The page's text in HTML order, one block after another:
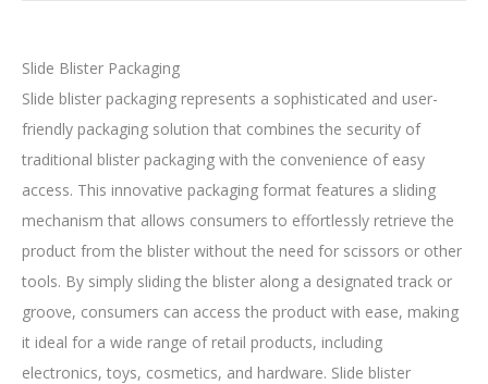
Slide Blister Packaging
Slide blister packaging represents a sophisticated and user-
friendly packaging solution that combines the security of
traditional blister packaging with the convenience of easy
access. This innovative packaging format features a sliding
mechanism that allows consumers to effortlessly retrieve the
product from the blister without the need for scissors or other
tools. By simply sliding the blister along a designated track or
groove, consumers can access the product with ease, making
it ideal for a wide range of retail products, including
electronics, toys, cosmetics, and hardware. Slide blister